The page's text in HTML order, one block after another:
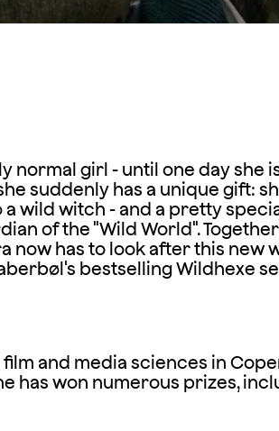
normal girl - until one day she
suddenly has a unique gift:
a wild witch - and a pretty
of the "Wild World".
now has to look after this new
bestselling Wildhexe
film and media sciences in
has won numerous prizes,